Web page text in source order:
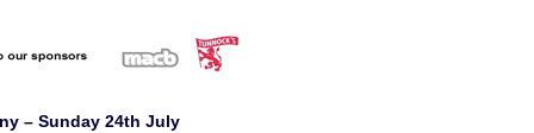
– Sunday 24th July